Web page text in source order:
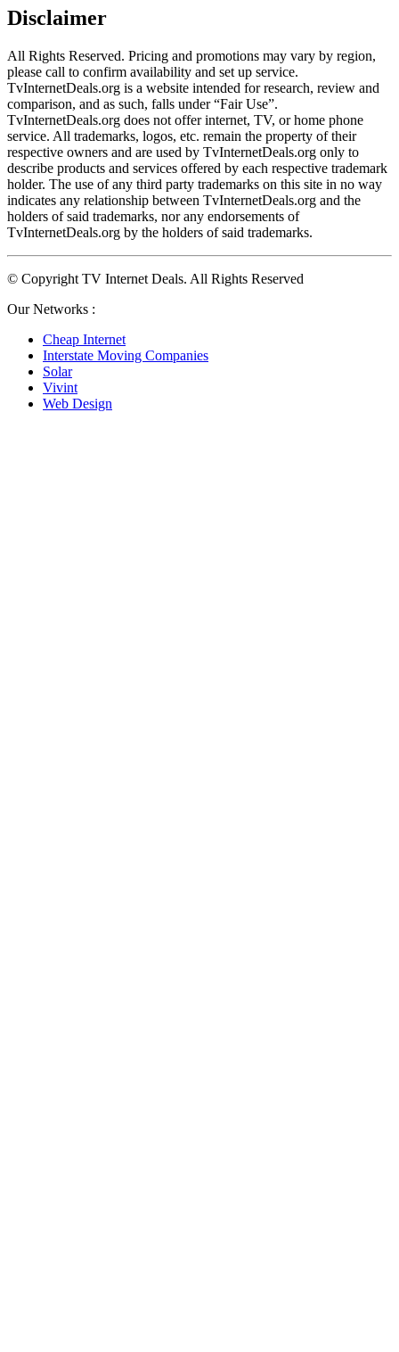
Disclaimer
All Rights Reserved. Pricing and promotions may vary by region,
please call to confirm availability and set up service.
TvInternetDeals.org is a website intended for research, review and
comparison, and as such, falls under “Fair Use”.
TvInternetDeals.org does not offer internet, TV, or home phone
service. All trademarks, logos, etc. remain the property of their
respective owners and are used by TvInternetDeals.org only to
describe products and services offered by each respective trademark
holder. The use of any third party trademarks on this site in no way
indicates any relationship between TvInternetDeals.org and the
holders of said trademarks, nor any endorsements of
TvInternetDeals.org by the holders of said trademarks.
© Copyright TV Internet Deals. All Rights Reserved
Our Networks :
Cheap Internet
Interstate Moving Companies
Solar
Vivint
Web Design